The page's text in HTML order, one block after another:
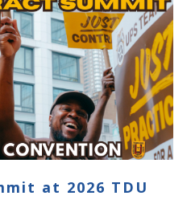
at 2026 TDU